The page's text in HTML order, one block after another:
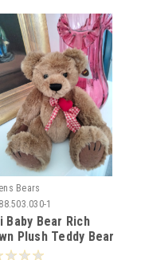
Bears
88.503.030-1
Baby Bear Rich
Plush Teddy Bear
30cm 006486